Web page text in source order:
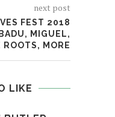
next post
FEST 2018
MIGUEL,
ROOTS, MORE
LIKE